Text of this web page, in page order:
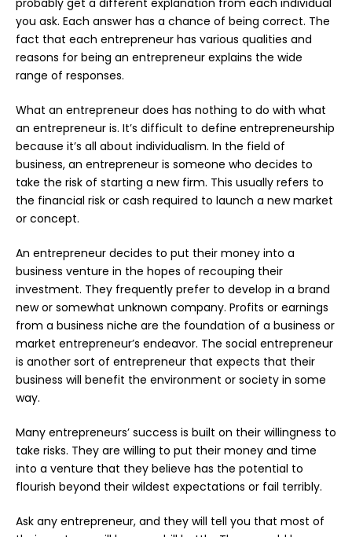
you ask. Each answer has a chance of being correct. The
fact that each entrepreneur has various qualities and
reasons for being an entrepreneur explains the wide
range of responses.
What an entrepreneur does has nothing to do with what
an entrepreneur is. It’s difficult to define entrepreneurship
because it’s all about individualism. In the field of
business, an entrepreneur is someone who decides to
take the risk of starting a new firm. This usually refers to
the financial risk or cash required to launch a new market
or concept.
An entrepreneur decides to put their money into a
business venture in the hopes of recouping their
investment. They frequently prefer to develop in a brand
new or somewhat unknown company. Profits or earnings
from a business niche are the foundation of a business or
market entrepreneur’s endeavor. The social entrepreneur
is another sort of entrepreneur that expects that their
business will benefit the environment or society in some
way.
Many entrepreneurs’ success is built on their willingness to
take risks. They are willing to put their money and time
into a venture that they believe has the potential to
flourish beyond their wildest expectations or fail terribly.
Ask any entrepreneur, and they will tell you that most of